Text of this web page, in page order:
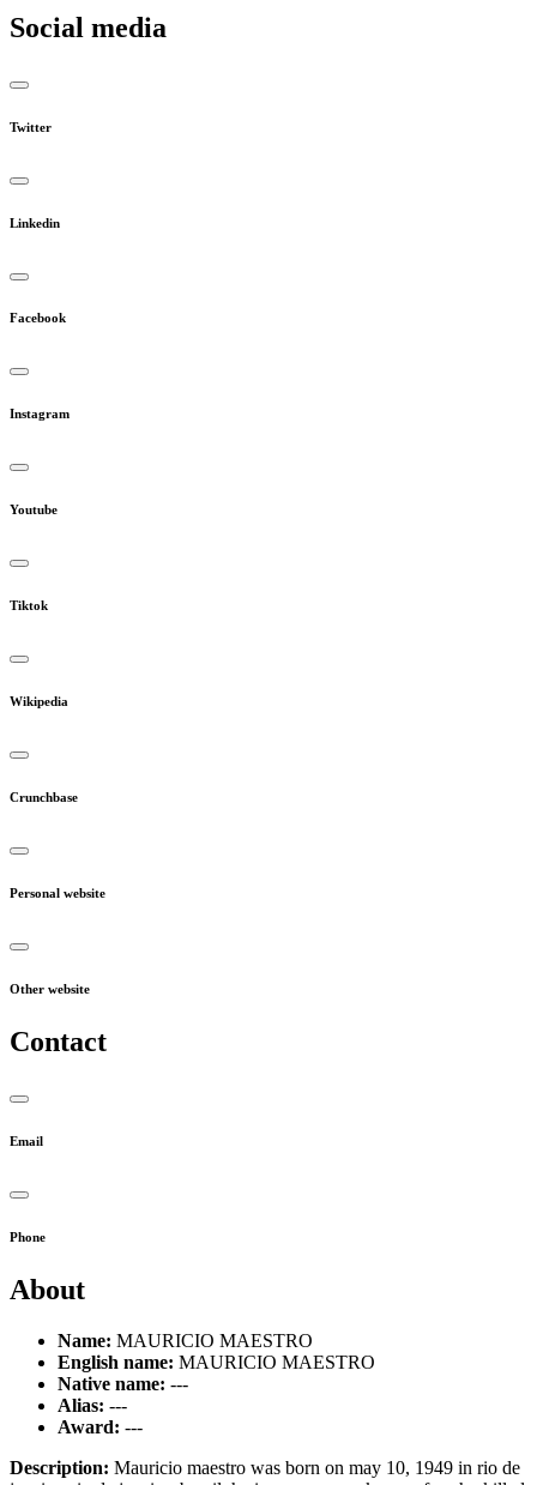
Social media
Twitter
Linkedin
Facebook
Instagram
Youtube
Tiktok
Wikipedia
Crunchbase
Personal website
Other website
Contact
Email
Phone
About
Name: MAURICIO MAESTRO
English name: MAURICIO MAESTRO
Native name: ---
Alias: ---
Award: ---
Description: Mauricio maestro was born on may 10, 1949 in rio de